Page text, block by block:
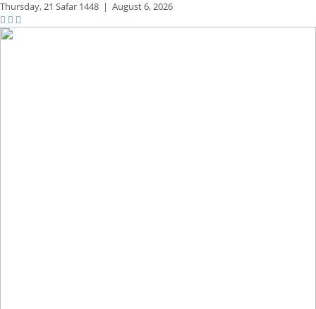
Thursday,21 Safar 1448 | August 6, 2026